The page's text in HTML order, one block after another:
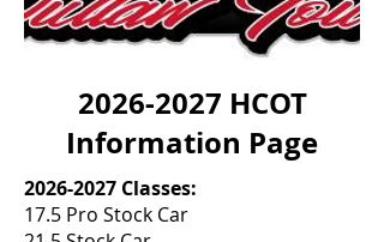
2026-2027 HCOT
Information Page
2026-2027 Classes:
17.5 Pro Stock Car